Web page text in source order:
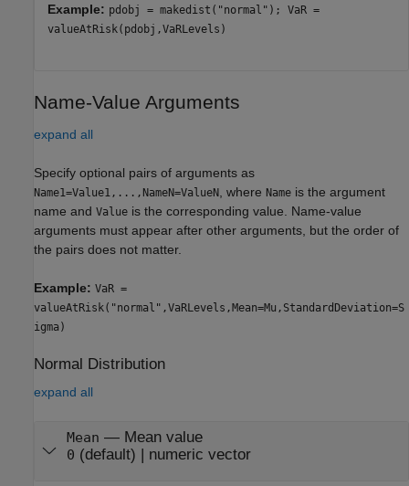
Example: pdobj = makedist("normal"); VaR =
valueAtRisk(pdobj,VaRLevels)
Name-Value Arguments
expand all
Specify optional pairs of arguments as
Name1=Value1,...,NameN=ValueN , where Name is the argument
name and Value is the corresponding value. Name-value
arguments must appear after other arguments, but the order of
the pairs does not matter.
Example: VaR =
valueAtRisk("normal",VaRLevels,Mean=Mu,StandardDeviation=S
igma)
Normal Distribution
expand all
Mean — Mean value
0 (default) | numeric vector